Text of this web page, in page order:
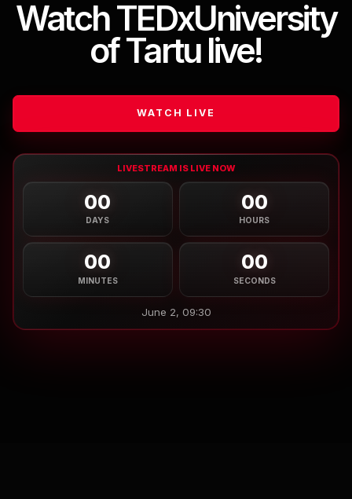
Watch TEDxUniversity
of Tartu live!
WATCH LIVE
LIVESTREAM IS LIVE NOW
00
DAYS
00
HOURS
00
MINUTES
00
SECONDS
June 2, 09:30